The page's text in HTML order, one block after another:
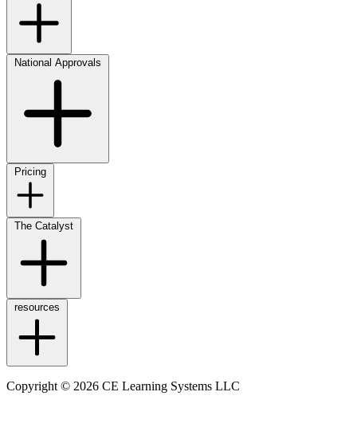
National Approvals
Pricing
The Catalyst
resources
Copyright © 2026 CE Learning Systems LLC